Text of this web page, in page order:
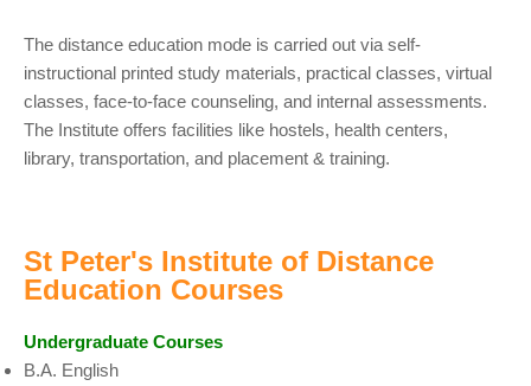
The distance education mode is carried out via self-
instructional printed study materials, practical classes, virtual
classes, face-to-face counseling, and internal assessments.
The Institute offers facilities like hostels, health centers,
library, transportation, and placement & training.
St Peter's Institute of Distance
Education Courses
Undergraduate Courses
B.A. English